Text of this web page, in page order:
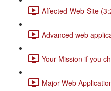
Affected-Web-Site
Advanced web
Your Mission if you
Major Web